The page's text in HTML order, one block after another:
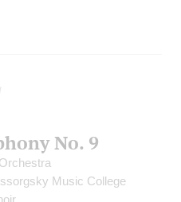
No. 9
Music College